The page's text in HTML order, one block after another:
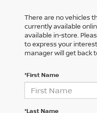
There are no vehicles
currently available
available in-store.
to express your
manager will get back
*First Name
*Last Name